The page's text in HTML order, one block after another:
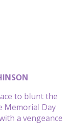
to blunt the
Memorial Day
a vengeance